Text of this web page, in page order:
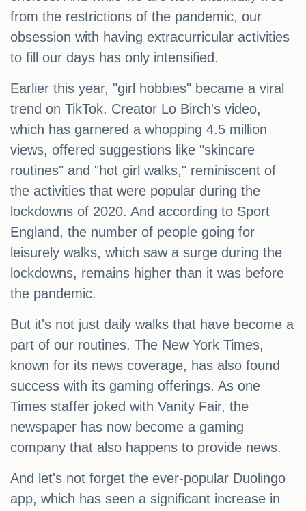
from the restrictions of the pandemic, our
obsession with having extracurricular activities
to fill our days has only intensified.
Earlier this year, "girl hobbies" became a viral
trend on TikTok. Creator Lo Birch's video,
which has garnered a whopping 4.5 million
views, offered suggestions like "skincare
routines" and "hot girl walks," reminiscent of
the activities that were popular during the
lockdowns of 2020. And according to Sport
England, the number of people going for
leisurely walks, which saw a surge during the
lockdowns, remains higher than it was before
the pandemic.
But it's not just daily walks that have become a
part of our routines. The New York Times,
known for its news coverage, has also found
success with its gaming offerings. As one
Times staffer joked with Vanity Fair, the
newspaper has now become a gaming
company that also happens to provide news.
And let's not forget the ever-popular Duolingo
app, which has seen a significant increase in